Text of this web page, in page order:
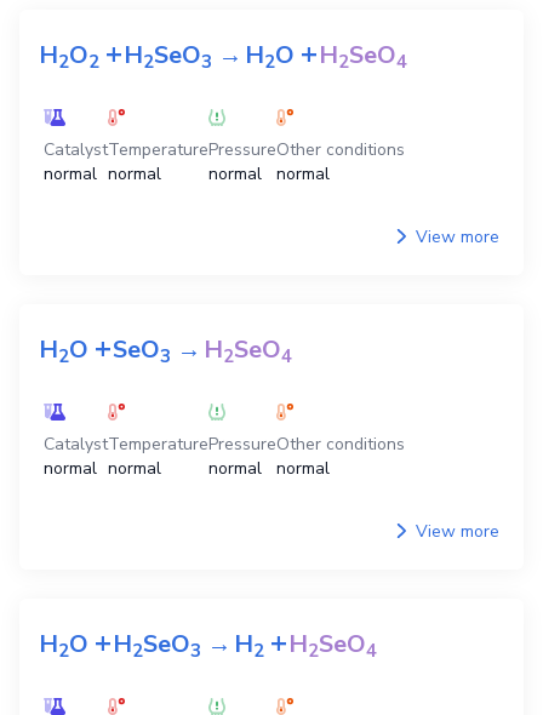
H2O2 +H2SeO3 →H2O +H2SeO4
Catalyst
normal
Temperature
normal
Pressure
normal
Other conditions
normal
View more
H2O +SeO3 →H2SeO4
Catalyst
normal
Temperature
normal
Pressure
normal
Other conditions
normal
View more
H2O +H2SeO3 →H2 +H2SeO4